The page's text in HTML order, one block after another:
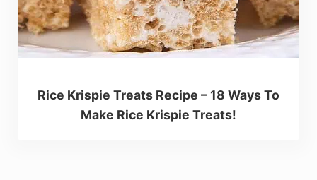
Rice Krispie Treats Recipe – 18 Ways To
Make Rice Krispie Treats!